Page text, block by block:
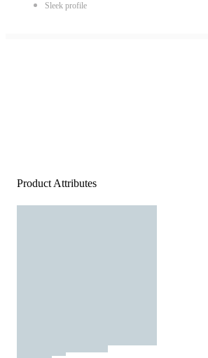
Sleek profile
Product Attributes